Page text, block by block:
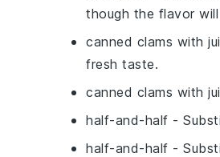
though the flavor
canned clams with
fresh taste.
canned clams with
half-and-half -
half-and-half -